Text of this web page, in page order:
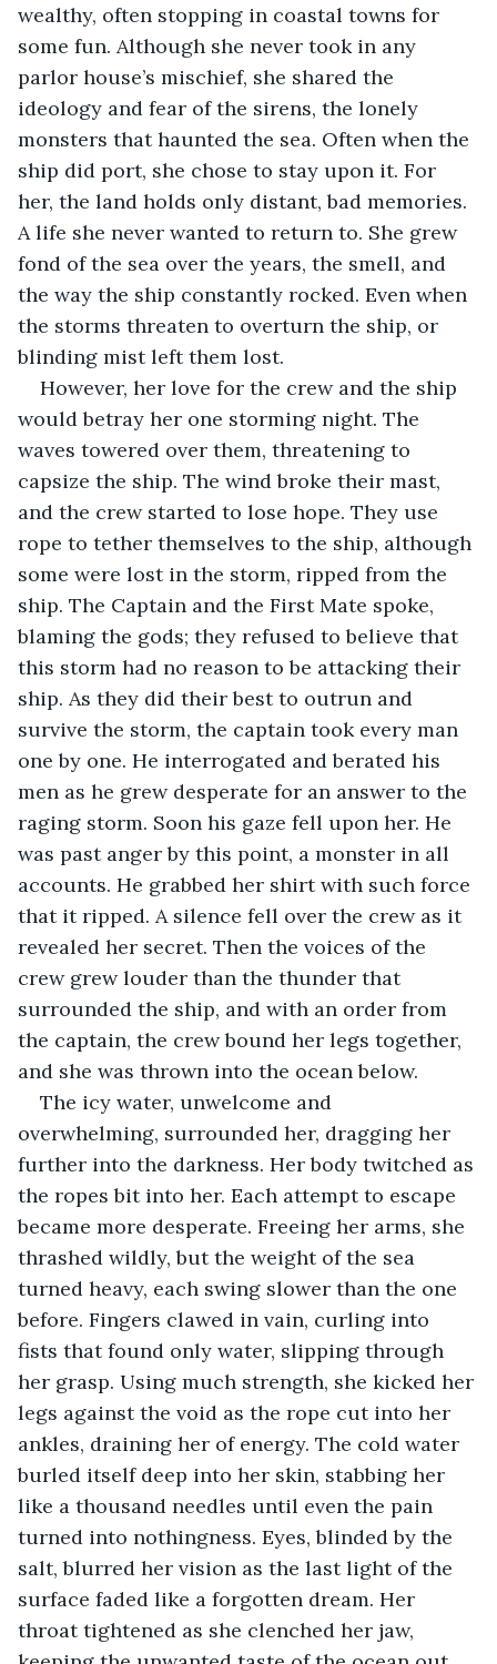
wealthy, often stopping in coastal towns for
some fun. Although she never took in any
parlor house’s mischief, she shared the
ideology and fear of the sirens, the lonely
monsters that haunted the sea. Often when the
ship did port, she chose to stay upon it. For
her, the land holds only distant, bad memories.
A life she never wanted to return to. She grew
fond of the sea over the years, the smell, and
the way the ship constantly rocked. Even when
the storms threaten to overturn the ship, or
blinding mist left them lost.
However, her love for the crew and the ship
would betray her one storming night. The
waves towered over them, threatening to
capsize the ship. The wind broke their mast,
and the crew started to lose hope. They use
rope to tether themselves to the ship, although
some were lost in the storm, ripped from the
ship. The Captain and the First Mate spoke,
blaming the gods; they refused to believe that
this storm had no reason to be attacking their
ship. As they did their best to outrun and
survive the storm, the captain took every man
one by one. He interrogated and berated his
men as he grew desperate for an answer to the
raging storm. Soon his gaze fell upon her. He
was past anger by this point, a monster in all
accounts. He grabbed her shirt with such force
that it ripped. A silence fell over the crew as it
revealed her secret. Then the voices of the
crew grew louder than the thunder that
surrounded the ship, and with an order from
the captain, the crew bound her legs together,
and she was thrown into the ocean below.
The icy water, unwelcome and
overwhelming, surrounded her, dragging her
further into the darkness. Her body twitched as
the ropes bit into her. Each attempt to escape
became more desperate. Freeing her arms, she
thrashed wildly, but the weight of the sea
turned heavy, each swing slower than the one
before. Fingers clawed in vain, curling into
fists that found only water, slipping through
her grasp. Using much strength, she kicked her
legs against the void as the rope cut into her
ankles, draining her of energy. The cold water
burled itself deep into her skin, stabbing her
like a thousand needles until even the pain
turned into nothingness. Eyes, blinded by the
salt, blurred her vision as the last light of the
surface faded like a forgotten dream. Her
throat tightened as she clenched her jaw,